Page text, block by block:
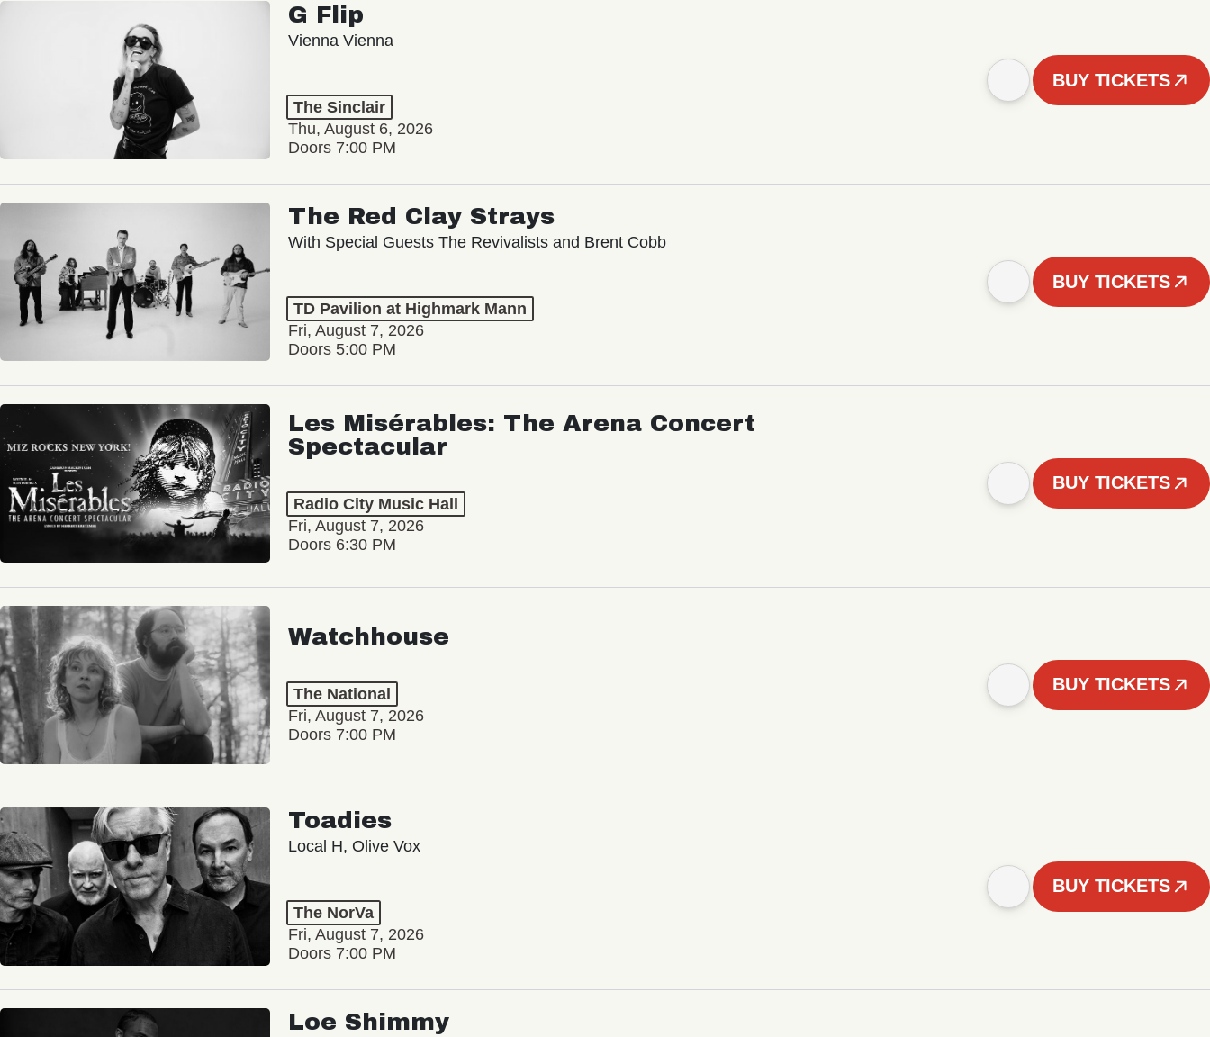
G Flip
Vienna Vienna
The Sinclair
Thu, August 6, 2026
Doors 7:00 PM
BUY TICKETS
The Red Clay Strays
With Special Guests The Revivalists and Brent Cobb
TD Pavilion at Highmark Mann
Fri, August 7, 2026
Doors 5:00 PM
BUY TICKETS
Les Misérables: The Arena Concert
Spectacular
Radio City Music Hall
Fri, August 7, 2026
Doors 6:30 PM
BUY TICKETS
Watchhouse
The National
Fri, August 7, 2026
Doors 7:00 PM
BUY TICKETS
Toadies
Local H, Olive Vox
The NorVa
Fri, August 7, 2026
Doors 7:00 PM
BUY TICKETS
Loe Shimmy